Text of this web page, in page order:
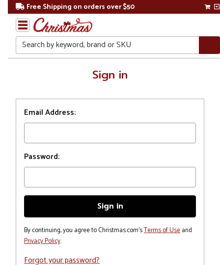
Free Shipping on orders over $50
Search
Sign in
Email Address:
Password:
By continuing, you agree to Christmas.com'sTerms of Useand
Privacy Policy.
Forgot your password?